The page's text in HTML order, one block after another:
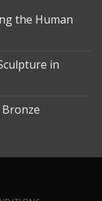
the Human
in